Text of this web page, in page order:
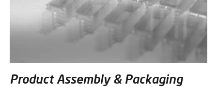
Product Assembly & Packaging